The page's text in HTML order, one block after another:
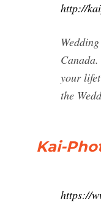
http://
your
the
Kai-
https://